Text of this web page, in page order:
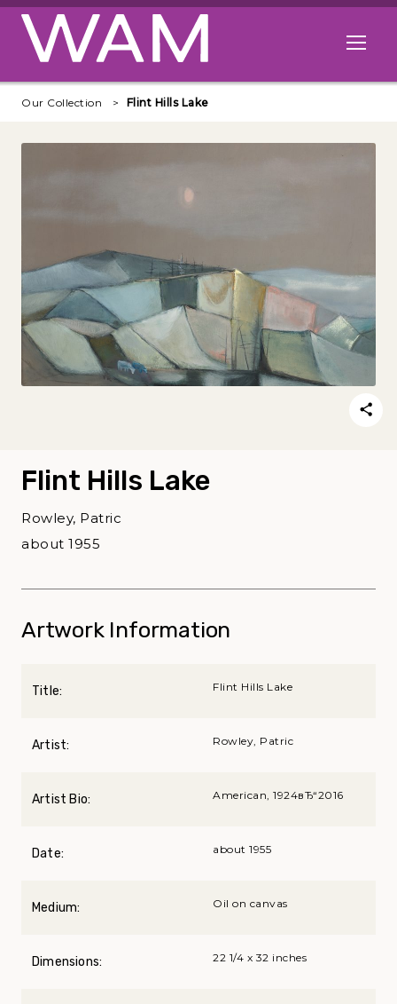
Skip to main content
Open
Our Collection Flint Hills Lake
Flint Hills Lake
Rowley, Patric
about 1955
Artwork Information
Title: Flint Hills Lake
Artist: Rowley, Patric
Artist Bio: American, 1924вЂ“2016
Date: about 1955
Medium: Oil on canvas
Dimensions: 22 1/4 x 32 inches